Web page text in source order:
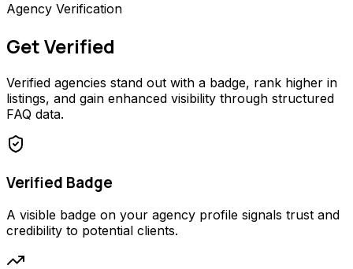
Agency Verification
Get Verified
Verified agencies stand out with a badge, rank higher in
listings, and gain enhanced visibility through structured
FAQ data.
Verified Badge
A visible badge on your agency profile signals trust and
credibility to potential clients.